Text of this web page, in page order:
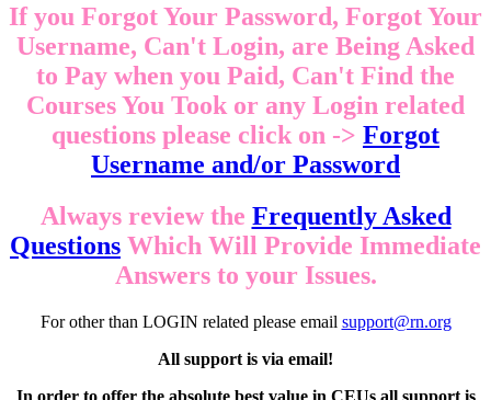
If you Forgot Your Password, Forgot Your
Username, Can't Login, are Being Asked
to Pay when you Paid, Can't Find the
Courses You Took or any Login related
questions please click on -> Forgot
Username and/or Password
Always review the Frequently Asked
Questions Which Will Provide Immediate
Answers to your Issues.
For other than LOGIN related please email support@rn.org
All support is via email!
In order to offer the absolute best value in CEUs all support is